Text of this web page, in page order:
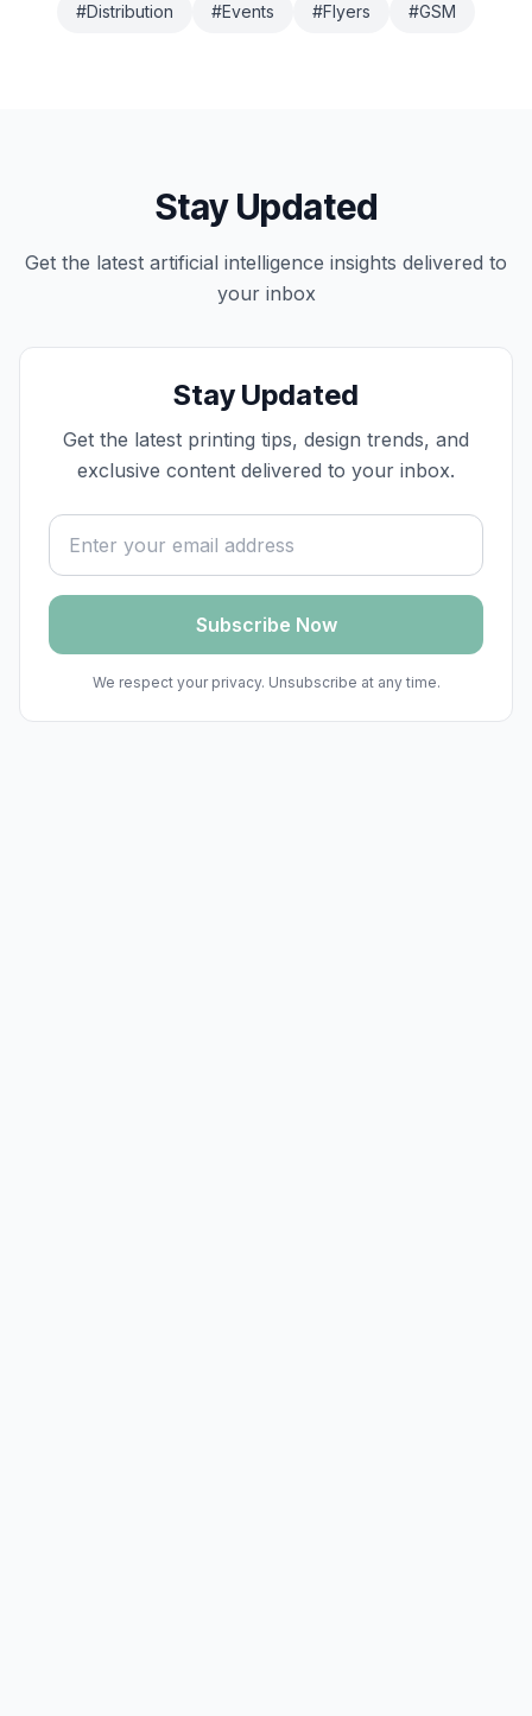
#Distribution #Events #Flyers #GSM
Stay Updated
Get the latest artificial intelligence insights delivered to
your inbox
Stay Updated
Get the latest printing tips, design trends, and
exclusive content delivered to your inbox.
Email address
Subscribe Now
We respect your privacy. Unsubscribe at any time.